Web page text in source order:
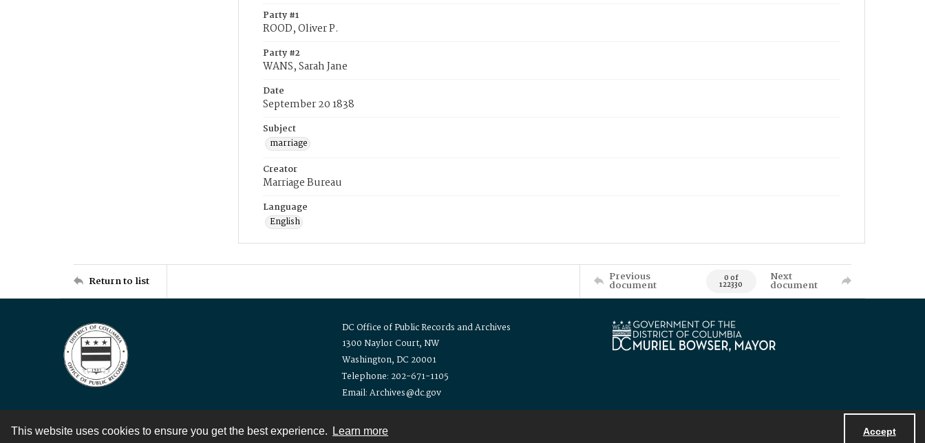
This website uses cookies to ensure you get the best experience. Learn more Accept
Party #1
ROOD, Oliver P.
Party #2
WANS, Sarah Jane
Date
September 20 1838
Subject
marriage
Creator
Marriage Bureau
Language
English
Return to list Previous
document 0 of
122330
Next
document
DC Office of Public Records and Archives
1300 Naylor Court, NW
Washington, DC 20001
Telephone: 202-671-1105
Email: Archives@dc.gov
Contact